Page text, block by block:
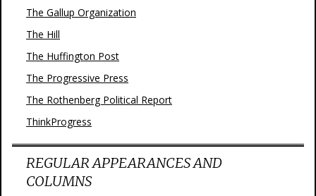
The Gallup Organization
The Hill
The Huffington Post
The Progressive Press
The Rothenberg Political Report
ThinkProgress
REGULAR APPEARANCES AND
COLUMNS